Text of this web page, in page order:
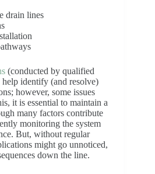
drain lines
(conducted by qualified
identify (and resolve)
however, some issues
it is essential to maintain a
many factors contribute
monitoring the system
But, without regular
might go unnoticed,
down the line.